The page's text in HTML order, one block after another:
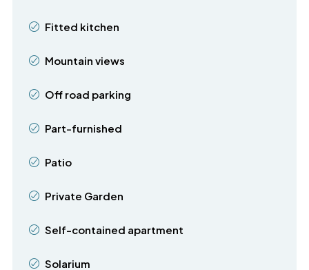
Fitted kitchen
Mountain views
Off road parking
Part-furnished
Patio
Private Garden
Self-contained apartment
Solarium